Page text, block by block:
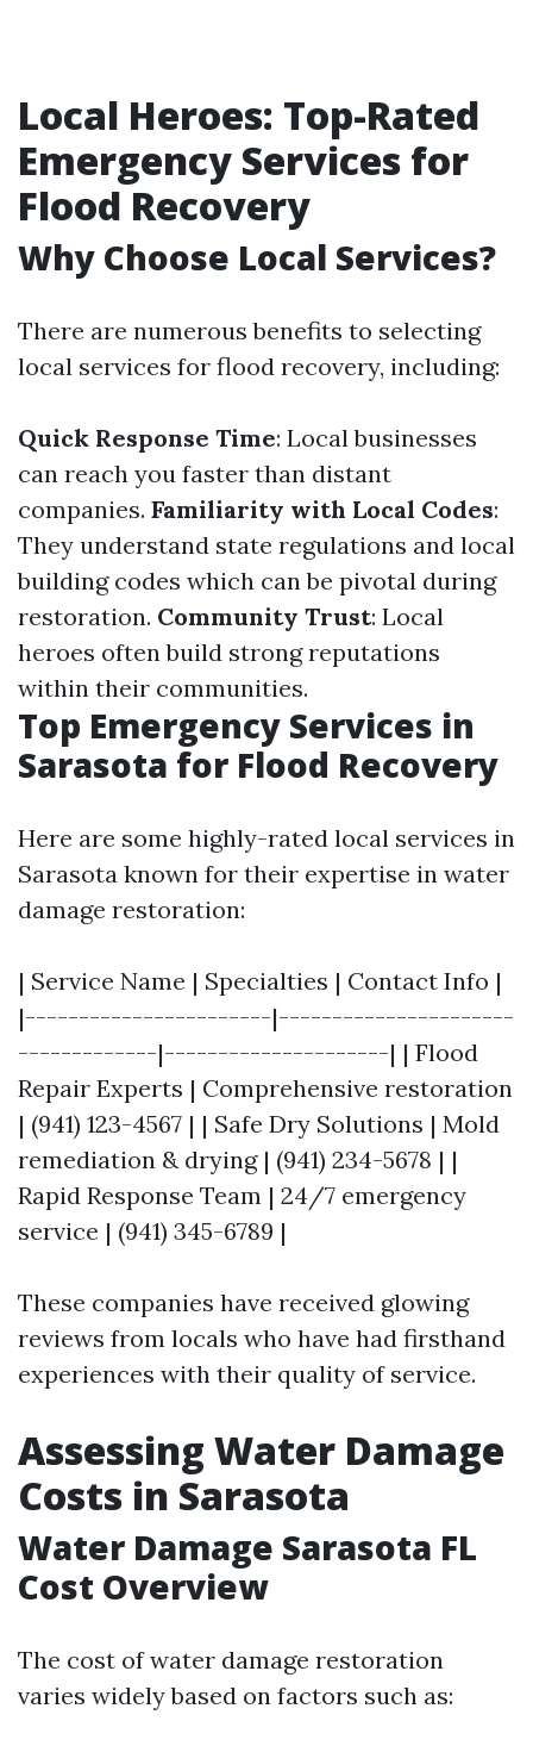
Local Heroes: Top-Rated
Emergency Services for
Flood Recovery
Why Choose Local Services?
There are numerous benefits to selecting
local services for flood recovery, including:
Quick Response Time: Local businesses
can reach you faster than distant
companies. Familiarity with Local Codes:
They understand state regulations and local
building codes which can be pivotal during
restoration. Community Trust: Local
heroes often build strong reputations
within their communities.
Top Emergency Services in
Sarasota for Flood Recovery
Here are some highly-rated local services in
Sarasota known for their expertise in water
damage restoration:
| Service Name | Specialties | Contact Info |
|-----------------------|----------------------
-------------|---------------------| | Flood
Repair Experts | Comprehensive restoration
| (941) 123-4567 | | Safe Dry Solutions | Mold
remediation & drying | (941) 234-5678 | |
Rapid Response Team | 24/7 emergency
service | (941) 345-6789 |
These companies have received glowing
reviews from locals who have had firsthand
experiences with their quality of service.
Assessing Water Damage
Costs in Sarasota
Water Damage Sarasota FL
Cost Overview
The cost of water damage restoration
varies widely based on factors such as: